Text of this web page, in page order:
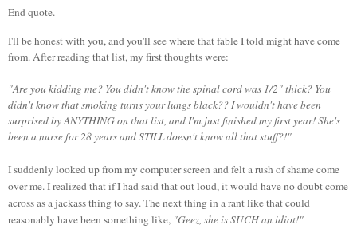
End quote.
I'll be honest with you, and you'll see where that fable I told might have come
from. After reading that list, my first thoughts were:
"Are you kidding me? You didn't know the spinal cord was 1/2" thick? You
didn't know that smoking turns your lungs black?? I wouldn't have been
surprised by ANYTHING on that list, and I'm just finished my first year! She's
been a nurse for 28 years and STILL doesn't know all that stuff?!"
I suddenly looked up from my computer screen and felt a rush of shame come
over me. I realized that if I had said that out loud, it would have no doubt come
across as a jackass thing to say. The next thing in a rant like that could
reasonably have been something like, "Geez, she is SUCH an idiot!"